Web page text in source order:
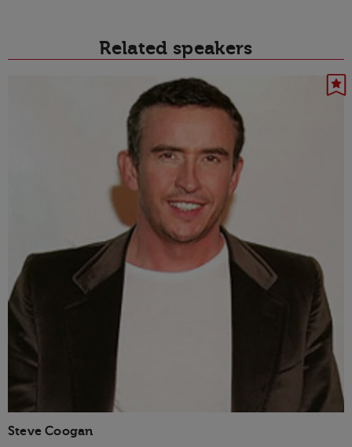
Related speakers
Steve Coogan